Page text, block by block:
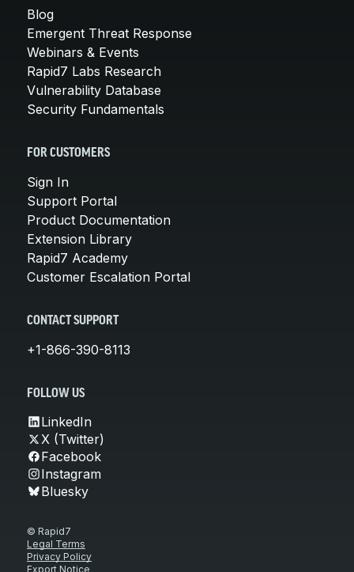
Blog
Emergent Threat Response
Webinars & Events
Rapid7 Labs Research
Vulnerability Database
Security Fundamentals
FOR CUSTOMERS
Sign In
Support Portal
Product Documentation
Extension Library
Rapid7 Academy
Customer Escalation Portal
CONTACT SUPPORT
+1-866-390-8113
FOLLOW US
LinkedIn
X (Twitter)
Facebook
Instagram
Bluesky
© Rapid7
Legal Terms
Privacy Policy
Export Notice